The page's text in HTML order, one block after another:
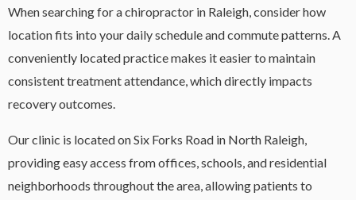
When searching for a chiropractor in Raleigh, consider how
location fits into your daily schedule and commute patterns. A
conveniently located practice makes it easier to maintain
consistent treatment attendance, which directly impacts
recovery outcomes.
Our clinic is located on Six Forks Road in North Raleigh,
providing easy access from offices, schools, and residential
neighborhoods throughout the area, allowing patients to